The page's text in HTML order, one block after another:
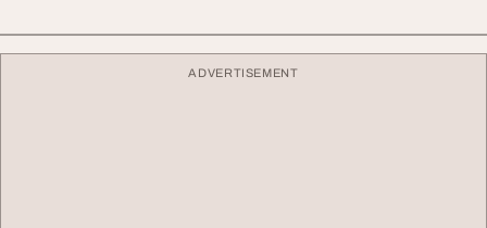
ADVERTISEMENT